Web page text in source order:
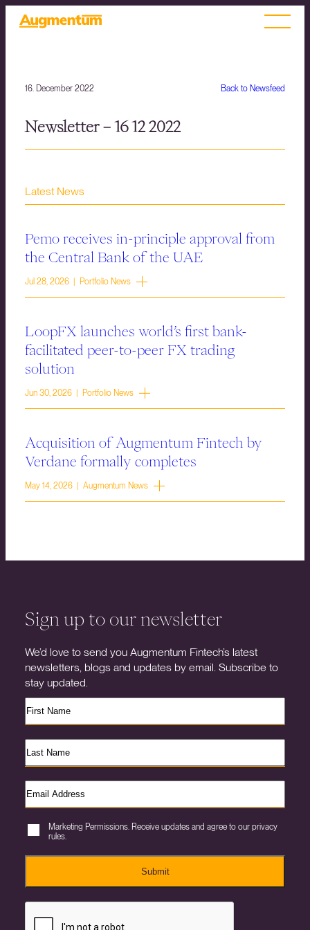
Back to Newsfeed
16. December 2022
Newsletter – 16 12 2022
Latest News
Pemo receives in-principle approval from
the Central Bank of the UAE
Jul 28, 2026 | Portfolio News
LoopFX launches world’s first bank-
facilitated peer-to-peer FX trading
solution
Jun 30, 2026 | Portfolio News
Acquisition of Augmentum Fintech by
Verdane formally completes
May 14, 2026 | Augmentum News
Sign up to our newsletter
We’d love to send you Augmentum Fintech’s latest
newsletters, blogs and updates by email. Subscribe to
stay updated.
Marketing Permissions. Receive updates and agree to our privacy
rules.
Submit